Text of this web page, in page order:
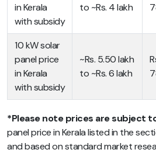
in Kerala
with subsidy
to ~Rs. 4 lakh
10 kW solar
panel price
in Kerala
with subsidy
~Rs. 5.50 lakh
to ~Rs. 6 lakh
*Please note prices are subject
panel price in Kerala listed in the
and based on standard market